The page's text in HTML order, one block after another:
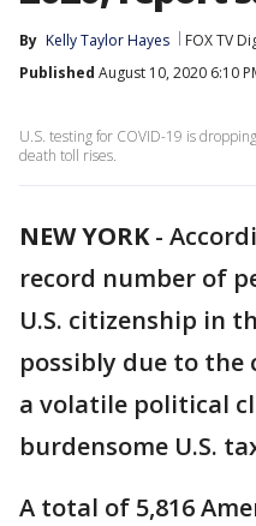
By Kelly Taylor Hayes FOX TV
Published August 10, 2020 6:10
U.S. testing for COVID-19 is
death toll rises.
NEW YORK-
record number of
U.S. citizenship in
possibly due to the
a volatile political
burdensome U.S.
A total of 5,816